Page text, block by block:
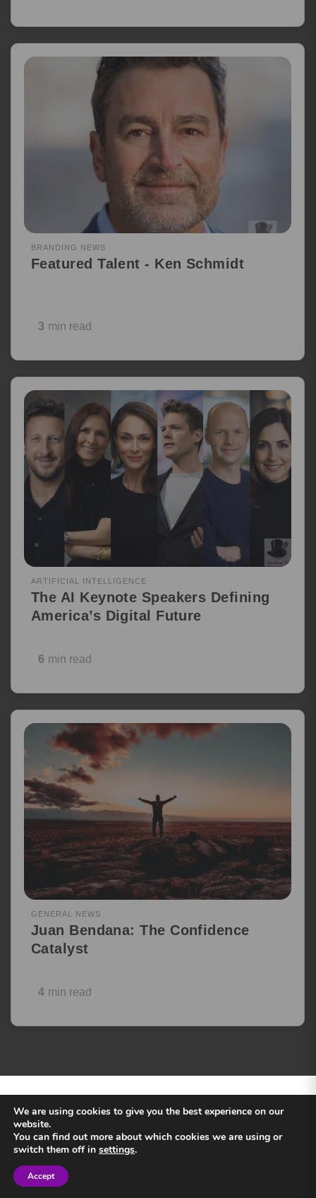
BRANDING NEWS
Featured Talent - Ken Schmidt
3 min read
ARTIFICIAL INTELLIGENCE
The AI Keynote Speakers Defining
America’s Digital Future
6 min read
GENERAL NEWS
Juan Bendana: The Confidence
Catalyst
4 min read
TO TOP
SPEAKERS INC
We are using cookies to give you the best experience on our
website.
You can find out more about which cookies we are using or
switch them off in settings.
Accept